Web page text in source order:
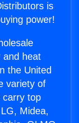
is
power!
and heat
the United
variety of
carry top
Midea,